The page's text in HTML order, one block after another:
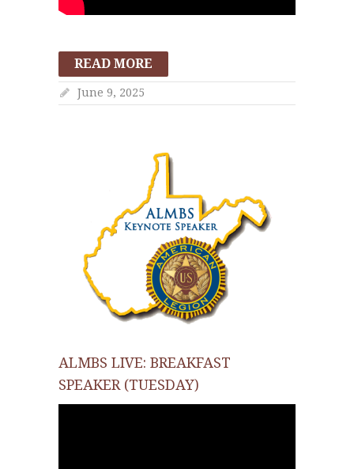
READ MORE
June 9, 2025
ALMBS LIVE: BREAKFAST
SPEAKER (TUESDAY)